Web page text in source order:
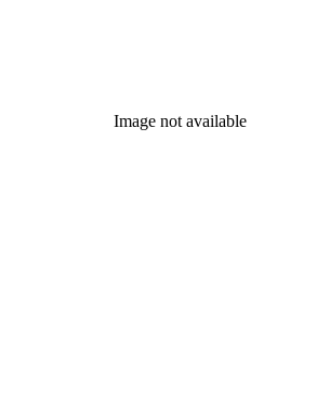
Image not available